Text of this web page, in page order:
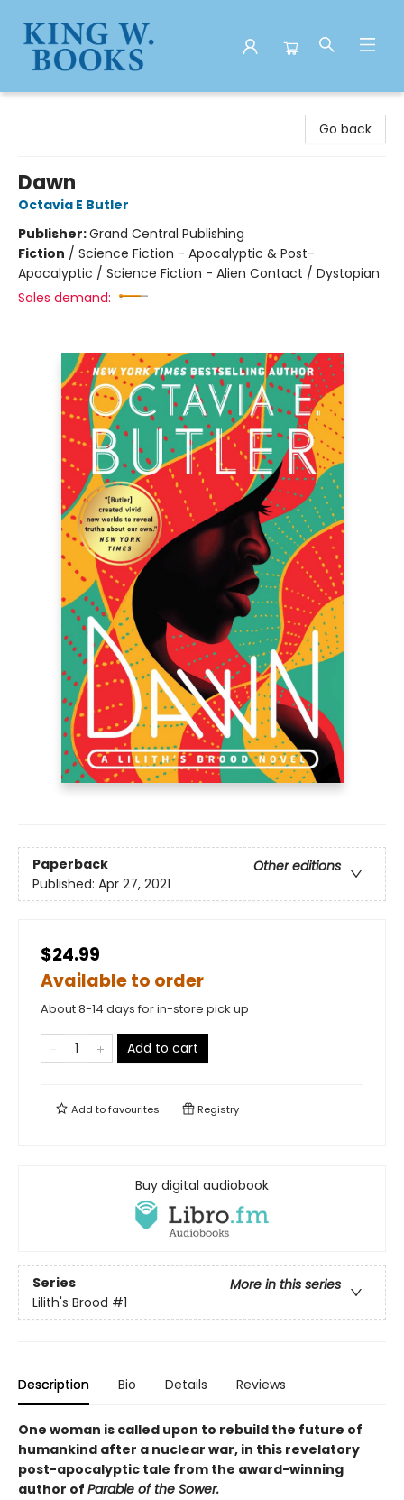
Go back
Dawn
Octavia E Butler
Publisher:Grand Central Publishing
Fiction / Science Fiction - Apocalyptic & Post-
Apocalyptic / Science Fiction - Alien Contact / Dystopian
Sales demand:
Paperback
Other editions
Published: Apr 27, 2021
$24.99
Available to order
About 8-14 days for in-store pick up
Add to cart
Add tofavourites Registry
Buy digital audiobook
Series
More in this series
Lilith's Brood #1
Description Bio Details Reviews
One woman is called upon to rebuild the future of
humankind after a nuclear war, in this revelatory
post-apocalyptic tale from the award-winning
author of Parable of the Sower.